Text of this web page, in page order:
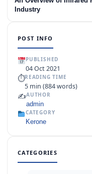
Industry
POST INFO
PUBLISHED
04 Oct 2021
⏱READING TIME
5 min (884 words)
✍️AUTHOR
admin
CATEGORY
Kerone
CATEGORIES